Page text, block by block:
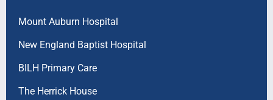
Mount Auburn Hospital
New England Baptist Hospital
BILH Primary Care
The Herrick House